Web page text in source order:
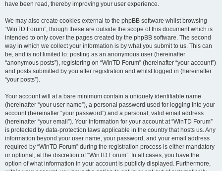
have been read, thereby improving your user experience.
We may also create cookies external to the phpBB software whilst browsing
“WinTD Forum”, though these are outside the scope of this document which is
intended to only cover the pages created by the phpBB software. The second
way in which we collect your information is by what you submit to us. This can
be, and is not limited to: posting as an anonymous user (hereinafter
“anonymous posts”), registering on “WinTD Forum” (hereinafter “your account”)
and posts submitted by you after registration and whilst logged in (hereinafter
“your posts”).
Your account will at a bare minimum contain a uniquely identifiable name
(hereinafter “your user name”), a personal password used for logging into your
account (hereinafter “your password”) and a personal, valid email address
(hereinafter “your email”). Your information for your account at “WinTD Forum”
is protected by data-protection laws applicable in the country that hosts us. Any
information beyond your user name, your password, and your email address
required by “WinTD Forum” during the registration process is either mandatory
or optional, at the discretion of “WinTD Forum”. In all cases, you have the
option of what information in your account is publicly displayed. Furthermore,